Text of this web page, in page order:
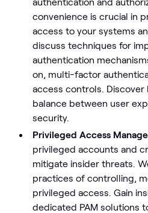
convenience is crucial in
access to your systems
discuss techniques for
authentication
on, multi-factor
access controls.
balance between user
security.
Privileged Access
privileged accounts and
mitigate insider threats.
practices of controlling,
privileged access. Gain
dedicated PAM solutions